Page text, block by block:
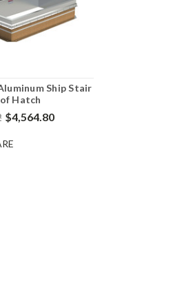
Ship Stair
Hatch
$4,564.80